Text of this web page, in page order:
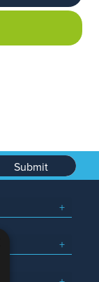
Submit